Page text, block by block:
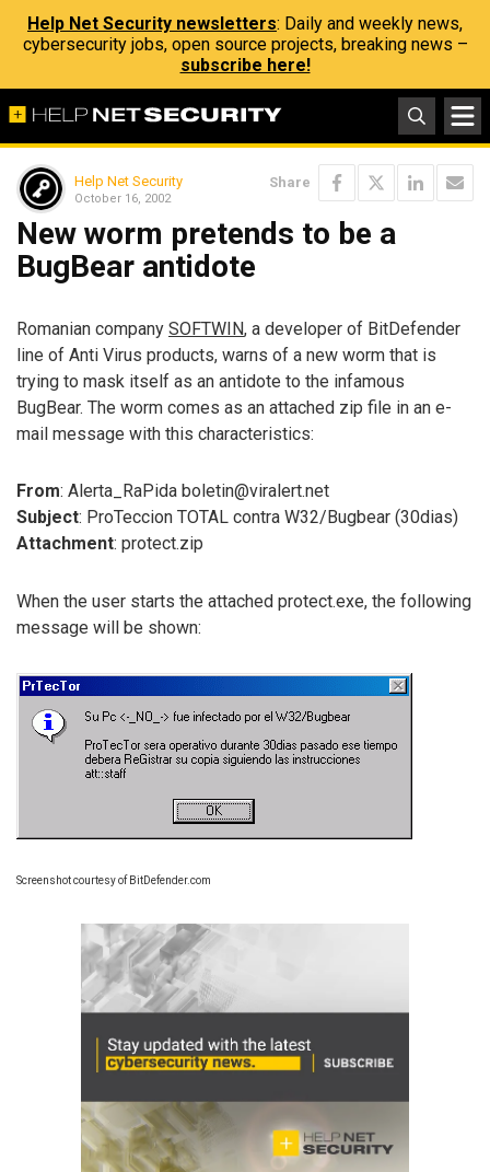
Help Net Security newsletters: Daily and weekly news,
cybersecurity jobs, open source projects, breaking news –
subscribe here!
Help Net Security
October 16, 2002
Share
New worm pretends to be a
BugBear antidote
Romanian company SOFTWIN, a developer of BitDefender
line of Anti Virus products, warns of a new worm that is
trying to mask itself as an antidote to the infamous
BugBear. The worm comes as an attached zip file in an e-
mail message with this characteristics:
From: Alerta_RaPida boletin@viralert.net
Subject: ProTeccion TOTAL contra W32/Bugbear (30dias)
Attachment: protect.zip
When the user starts the attached protect.exe, the following
message will be shown:
Screenshot courtesy of BitDefender.com